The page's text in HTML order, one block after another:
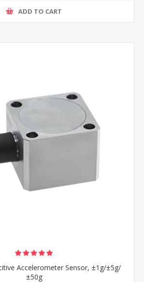
ADD TO CART
Accelerometer Sensor, ±1g/±5g/
±50g